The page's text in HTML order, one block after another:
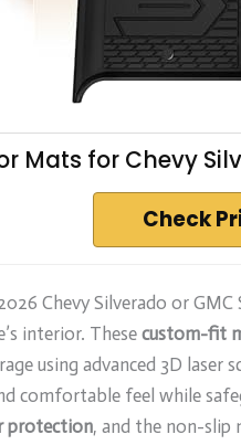
Mats for Chevy
Check
Chevy Silverado or GMC
interior. Thesecustom-fit
using advanced 3D laser
comfortable feel while
protection, and the non-slip